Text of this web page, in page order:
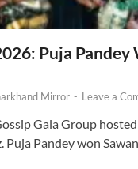
Puja
Mirror - Leave a
Gala Group
Puja Pandey won